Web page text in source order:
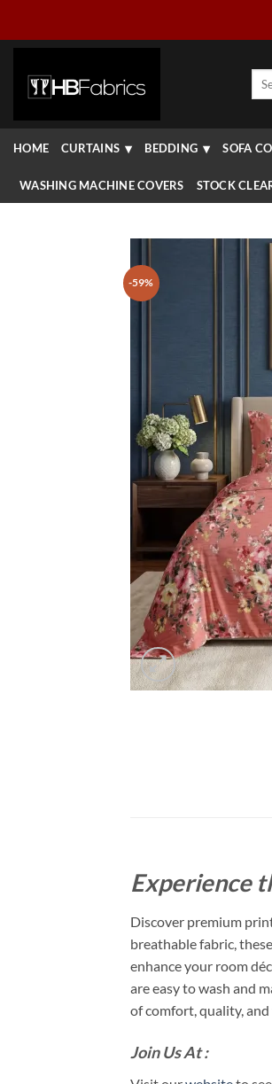
HOME CURTAINS BEDDING SOFA
WASHING MACHINE COVERS STOCK
-59%
Experience
Discover premium
breathable fabric,
enhance your room
are easy to wash and
of comfort, quality,
Join Us At :